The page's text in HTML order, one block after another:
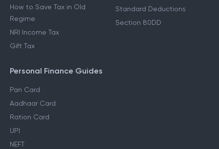
How to Save Tax in Old
Regime
NRI Income Tax
Gift Tax
Standard Deductions
Section 80DD
Personal Finance Guides
Pan Card
Aadhaar Card
Ration Card
UPI
NEFT